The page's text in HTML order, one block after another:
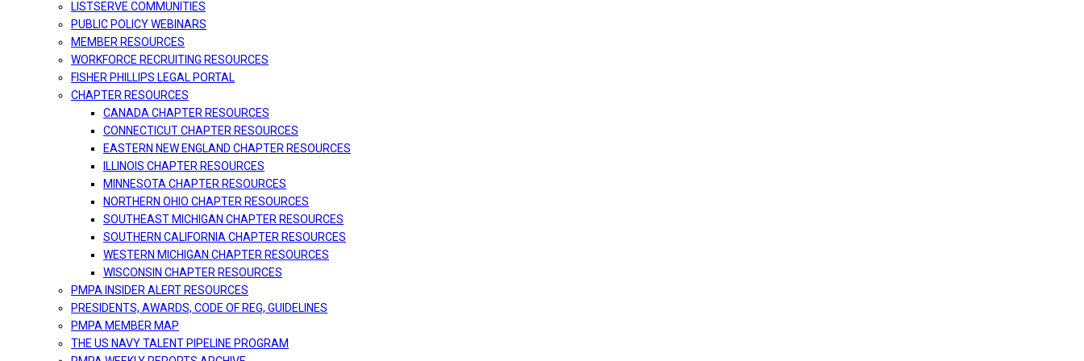
LISTSERVE COMMUNITIES
PUBLIC POLICY WEBINARS
MEMBER RESOURCES
WORKFORCE RECRUITING RESOURCES
FISHER PHILLIPS LEGAL PORTAL
CHAPTER RESOURCES
CANADA CHAPTER RESOURCES
CONNECTICUT CHAPTER RESOURCES
EASTERN NEW ENGLAND CHAPTER RESOURCES
ILLINOIS CHAPTER RESOURCES
MINNESOTA CHAPTER RESOURCES
NORTHERN OHIO CHAPTER RESOURCES
SOUTHEAST MICHIGAN CHAPTER RESOURCES
SOUTHERN CALIFORNIA CHAPTER RESOURCES
WESTERN MICHIGAN CHAPTER RESOURCES
WISCONSIN CHAPTER RESOURCES
PMPA INSIDER ALERT RESOURCES
PRESIDENTS, AWARDS, CODE OF REG, GUIDELINES
PMPA MEMBER MAP
THE US NAVY TALENT PIPELINE PROGRAM